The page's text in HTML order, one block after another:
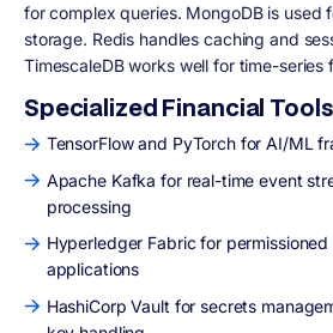
for complex queries. MongoDB is used
storage. Redis handles caching and
TimescaleDB works well for time-series
Specialized Financial Tools
TensorFlow and PyTorch for AI/ML
Apache Kafka for real-time event
processing
Hyperledger Fabric for
applications
HashiCorp Vault for secrets